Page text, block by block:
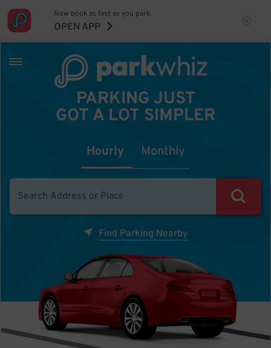
Now book as fast as you park.
OPEN APP
PARKING JUST
GOT A LOT SIMPLER
Hourly Monthly
Find Parking Nearby